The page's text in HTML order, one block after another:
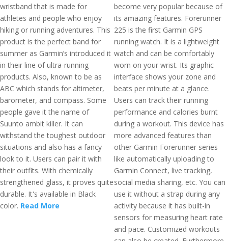
wristband that is made for
athletes and people who enjoy
hiking or running adventures. This
product is the perfect band for
summer as Garmin’s introduced it
in their line of ultra-running
products. Also, known to be as
ABC which stands for altimeter,
barometer, and compass. Some
people gave it the name of
Suunto ambit killer. It can
withstand the toughest outdoor
situations and also has a fancy
look to it. Users can pair it with
their outfits. With chemically
strengthened glass, it proves quite
durable. It's available in Black
color. Read More
become very popular because of
its amazing features. Forerunner
225 is the first Garmin GPS
running watch. It is a lightweight
watch and can be comfortably
worn on your wrist. Its graphic
interface shows your zone and
beats per minute at a glance.
Users can track their running
performance and calories burnt
during a workout. This device has
more advanced features than
other Garmin Forerunner series
like automatically uploading to
Garmin Connect, live tracking,
social media sharing, etc. You can
use it without a strap during any
activity because it has built-in
sensors for measuring heart rate
and pace. Customized workouts